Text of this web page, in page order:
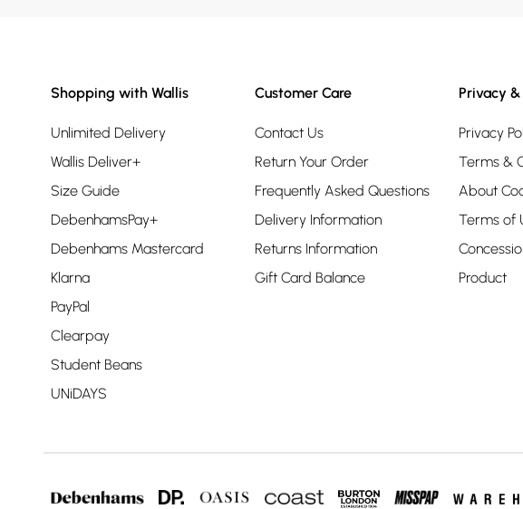
Shopping with Wallis
Unlimited Delivery
Wallis Deliver+
Size Guide
DebenhamsPay+
Debenhams Mastercard
Klarna
PayPal
Clearpay
Student Beans
UNiDAYS
Customer Care
Contact Us
Return Your Order
Frequently Asked Questions
Delivery Information
Returns Information
Gift Card Balance
Privacy
Privacy
Terms &
About
Terms of
Product